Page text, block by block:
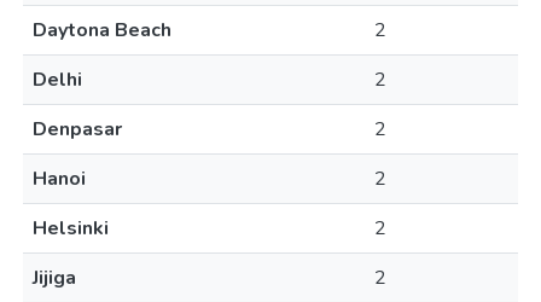
Daytona Beach
2
Delhi
2
Denpasar
2
Hanoi
2
Helsinki
2
Jijiga
2